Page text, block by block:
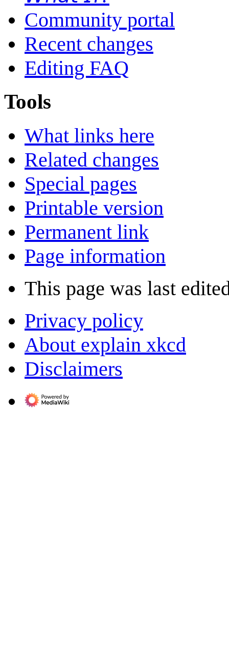
Community portal
Recent changes
Editing FAQ
Tools
What links here
Related changes
Special pages
Printable version
Permanent link
Page information
This page was last
Privacy policy
About explain xkcd
Disclaimers